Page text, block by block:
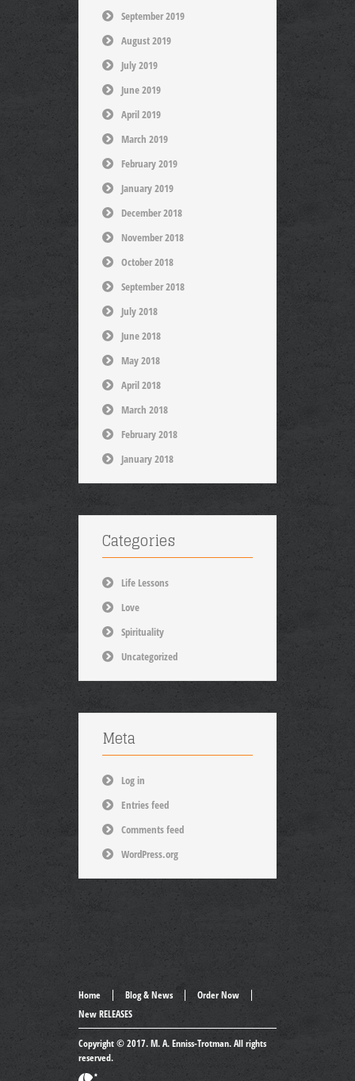
September 2019
August 2019
July 2019
June 2019
April 2019
March 2019
February 2019
January 2019
December 2018
November 2018
October 2018
September 2018
July 2018
June 2018
May 2018
April 2018
March 2018
February 2018
January 2018
Categories
Life Lessons
Love
Spirituality
Uncategorized
Meta
Log in
Entries feed
Comments feed
WordPress.org
Home Blog & News
Order Now
New RELEASES
Copyright © 2017.M. A. Enniss-Trotman. All rights
reserved.